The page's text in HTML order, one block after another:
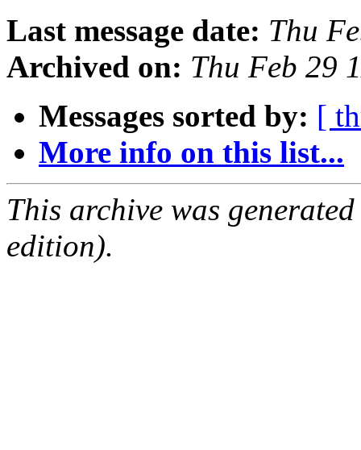
Last message date: Thu
Archived on: Thu Feb 29
Messages sorted by: [
More info on this list...
This archive was
edition).